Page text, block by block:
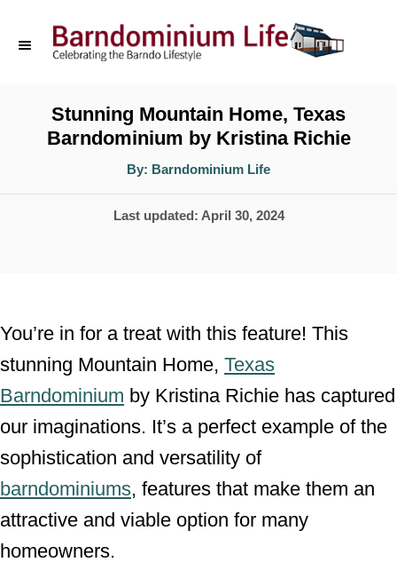
C
e
n
t
Stunning Mountain Home, Texas
Barndominium by Kristina Richie
By: A
t
o
Barndominium Life
P
d
o
n
Last updated: April 30, 2024
You’re in for a treat with this feature! This
stunning Mountain Home, Texas
Barndominium by Kristina Richie has captured
our imaginations. It’s a perfect example of the
sophistication and versatility of
barndominiums, features that make them an
attractive and viable option for many
homeowners.